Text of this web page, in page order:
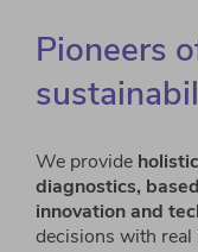
Pioneers
We provide
diagnostics,
innovation and
decisions with real